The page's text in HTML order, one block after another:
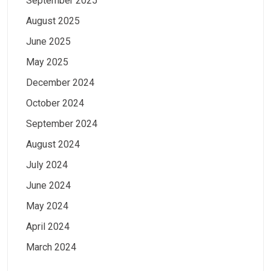
August 2025
June 2025
May 2025
December 2024
October 2024
September 2024
August 2024
July 2024
June 2024
May 2024
April 2024
March 2024